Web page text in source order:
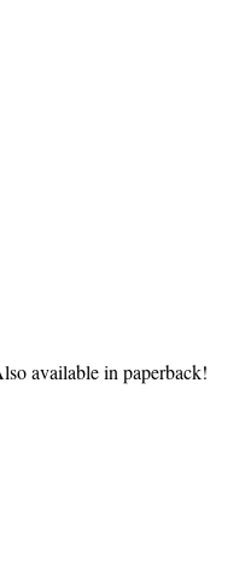
available in paperback!